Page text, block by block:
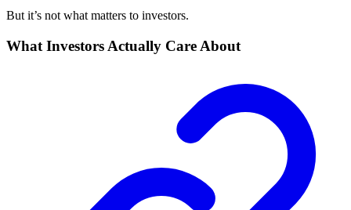
But it’s not what matters to investors.
What Investors Actually Care About